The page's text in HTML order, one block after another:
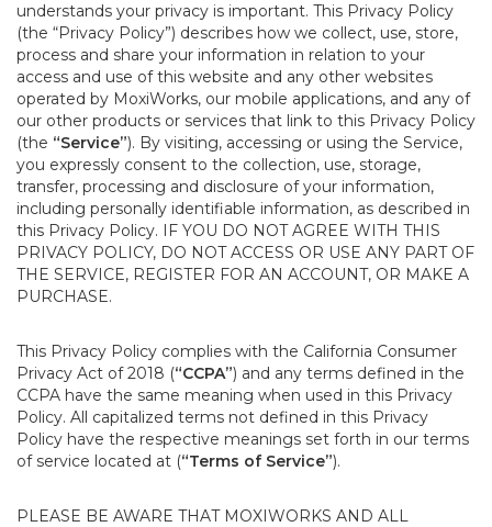
understands your privacy is important. This Privacy Policy
(the “Privacy Policy”) describes how we collect, use, store,
process and share your information in relation to your
access and use of this website and any other websites
operated by MoxiWorks, our mobile applications, and any of
our other products or services that link to this Privacy Policy
(the “Service”). By visiting, accessing or using the Service,
you expressly consent to the collection, use, storage,
transfer, processing and disclosure of your information,
including personally identifiable information, as described in
this Privacy Policy. IF YOU DO NOT AGREE WITH THIS
PRIVACY POLICY, DO NOT ACCESS OR USE ANY PART OF
THE SERVICE, REGISTER FOR AN ACCOUNT, OR MAKE A
PURCHASE.
This Privacy Policy complies with the California Consumer
Privacy Act of 2018 (“CCPA”) and any terms defined in the
CCPA have the same meaning when used in this Privacy
Policy. All capitalized terms not defined in this Privacy
Policy have the respective meanings set forth in our terms
of service located at (“Terms of Service”).
PLEASE BE AWARE THAT MOXIWORKS AND ALL